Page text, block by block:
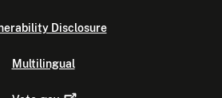
Disclosure
Multilingual